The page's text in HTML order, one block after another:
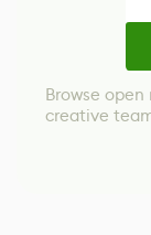
Browse
creative